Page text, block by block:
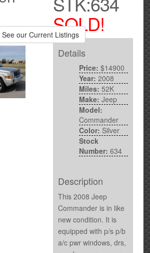
SOLD!
Details
Price: $14900
Year: 2008
Miles: 52K
Make: Jeep
Model:
Commander
Color: Silver
Stock
Number: 634
Description
This 2008 Jeep
Commander is in like
new condition. It is
equipped with p/s p/b
a/c pwr windows, drs,
our Current Listings